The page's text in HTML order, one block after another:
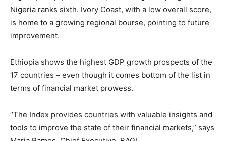
Nigeria ranks sixth. Ivory Coast, with a low overall score,
is home to a growing regional bourse, pointing to future
improvement.
Ethiopia shows the highest GDP growth prospects of the
17 countries – even though it comes bottom of the list in
terms of financial market prowess.
“The Index provides countries with valuable insights and
tools to improve the state of their financial markets,” says